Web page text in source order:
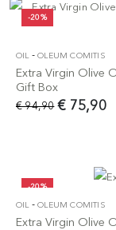
-20%
OIL-OLEUM COMITIS
Extra Virgin Olive
Gift Box
€ 75,90
€ 94,90
-20%
OIL -OLEUM COMITIS
Extra Virgin Olive